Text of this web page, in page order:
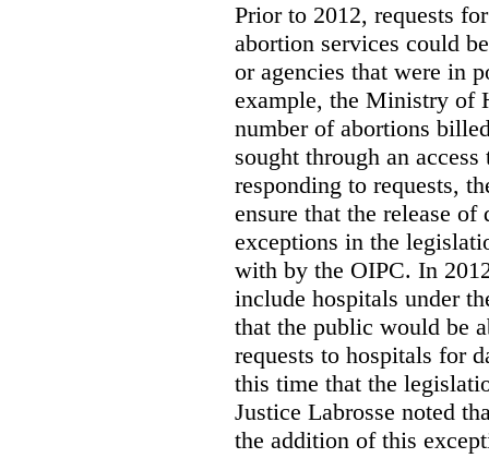
Prior to 2012, requests
abortion services could
or agencies that were in
example, the Ministry of
number of abortions
sought through an
responding to requests,
ensure that the release
exceptions in the
with by the OIPC. In
include hospitals under
that the public would be
requests to hospitals for
this time that the
Justice Labrosse noted
the addition of this